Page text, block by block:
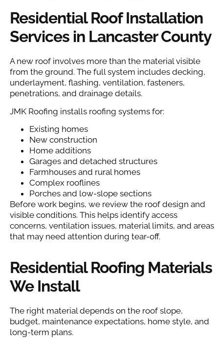
Residential Roof Installation
Services in Lancaster County
A new roof involves more than the material visible
from the ground. The full system includes decking,
underlayment, flashing, ventilation, fasteners,
penetrations, and drainage details.
JMK Roofing installs roofing systems for:
Existing homes
New construction
Home additions
Garages and detached structures
Farmhouses and rural homes
Complex rooflines
Porches and low-slope sections
Before work begins, we review the roof design and
visible conditions. This helps identify access
concerns, ventilation issues, material limits, and areas
that may need attention during tear-off.
Residential Roofing Materials
We Install
The right material depends on the roof slope,
budget, maintenance expectations, home style, and
long-term plans.